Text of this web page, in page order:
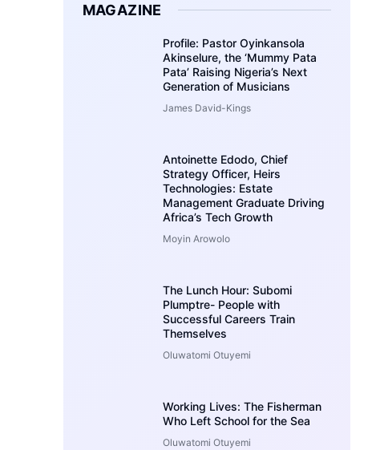
MAGAZINE
Profile: Pastor Oyinkansola
Akinselure, the ‘Mummy Pata
Pata’ Raising Nigeria’s Next
Generation of Musicians
James David-Kings
Antoinette Edodo, Chief
Strategy Officer, Heirs
Technologies: Estate
Management Graduate Driving
Africa’s Tech Growth
Moyin Arowolo
The Lunch Hour: Subomi
Plumptre- People with
Successful Careers Train
Themselves
Oluwatomi Otuyemi
Working Lives: The Fisherman
Who Left School for the Sea
Oluwatomi Otuyemi